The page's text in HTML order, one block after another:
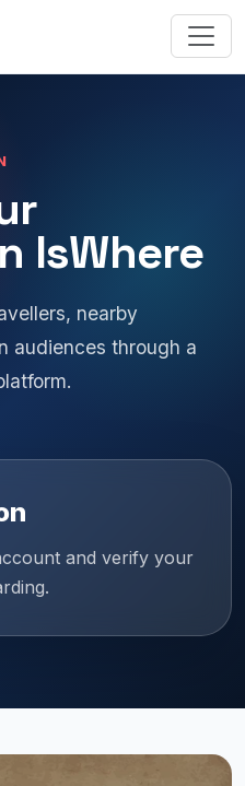
IsWhere
nearby
audiences through a
and verify your